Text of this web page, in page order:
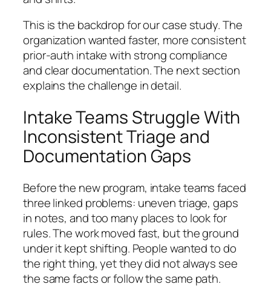
This is the backdrop for our case study. The
organization wanted faster, more consistent
prior-auth intake with strong compliance
and clear documentation. The next section
explains the challenge in detail.
Intake Teams Struggle With
Inconsistent Triage and
Documentation Gaps
Before the new program, intake teams faced
three linked problems: uneven triage, gaps
in notes, and too many places to look for
rules. The work moved fast, but the ground
under it kept shifting. People wanted to do
the right thing, yet they did not always see
the same facts or follow the same path.